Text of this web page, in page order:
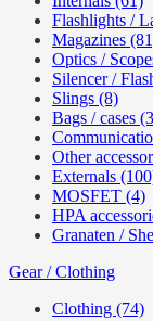
Flashlights /
Magazines
Optics /
Silencer /
Slings (8)
Bags / cases
Other
Externals
MOSFET (4)
HPA
Granaten /
Gear / Clothing
Clothing (74)